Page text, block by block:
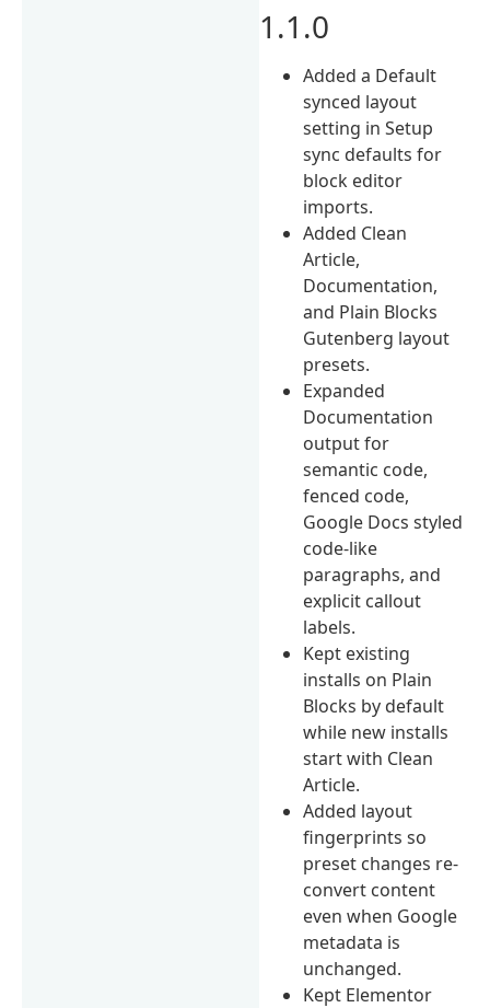
1.1.0
Added a Default
synced layout
setting in Setup
sync defaults for
block editor
imports.
Added Clean
Article,
Documentation,
and Plain Blocks
Gutenberg layout
presets.
Expanded
Documentation
output for
semantic code,
fenced code,
Google Docs styled
code-like
paragraphs, and
explicit callout
labels.
Kept existing
installs on Plain
Blocks by default
while new installs
start with Clean
Article.
Added layout
fingerprints so
preset changes re-
convert content
even when Google
metadata is
unchanged.
Kept Elementor